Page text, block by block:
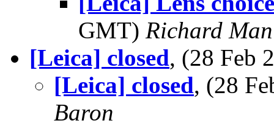
GMT) Richard Man
[Leica] closed, (28 Feb
[Leica] closed, (28
Baron